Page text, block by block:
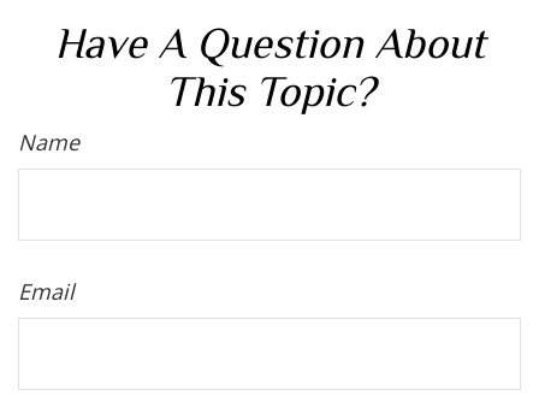
Have A Question About
This Topic?
Name
Email